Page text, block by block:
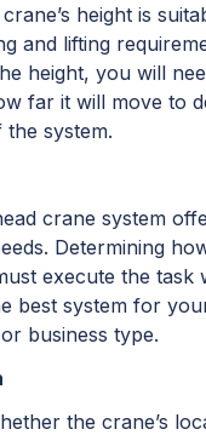
height is
and lifting
height, you will
far it will move to
system.
crane system
Determining
execute the task
best system for
business type.
the crane’s